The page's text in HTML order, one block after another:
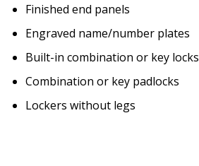
Finished end panels
Engraved name/number plates
Built-in combination or key locks
Combination or key padlocks
Lockers without legs